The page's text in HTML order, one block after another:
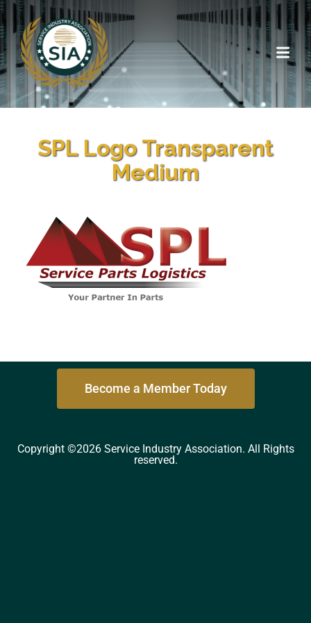
SPL Logo Transparent
Medium
Become a Member Today
Copyright ©2026 Service Industry Association. All Rights
reserved.